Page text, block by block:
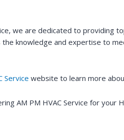
we are dedicated to providing
knowledge and expertise to
Service website to learn more
AM PM HVAC Service for your